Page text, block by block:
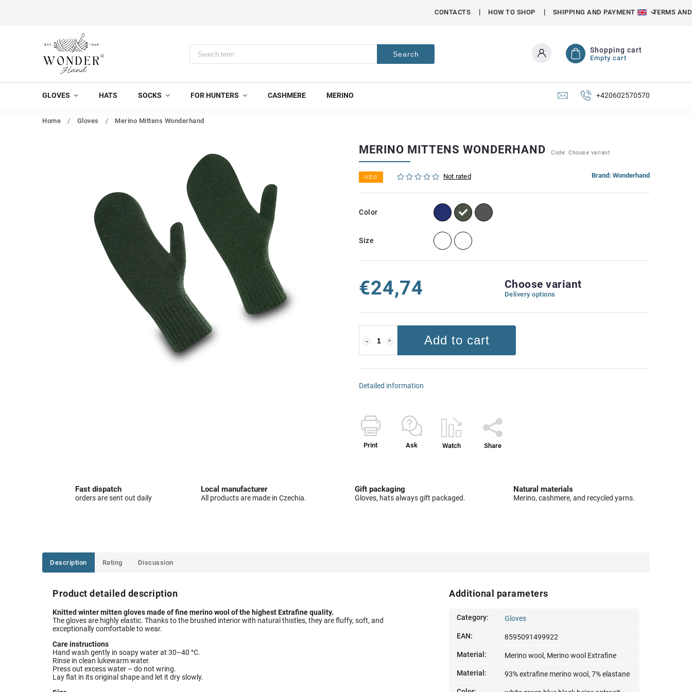
CONTACTS HOW TO SHOP SHIPPING AND PAYMENT TERMS
Search Shopping cart
Empty cart
GLOVES HATS SOCKS FOR HUNTERS CASHMERE MERINO +420602570570
Home / Gloves / Merino Mittens Wonderhand
MERINO MITTENS WONDERHAND Code: Choose variant
NEW Not rated Brand: Wonderhand
Color
Size
€24,74 Choose variant
Delivery options
Add to cart
Detailed information
Print Ask Watch Share
Fast dispatch
orders are sent out daily
Local manufacturer
All products are made in Czechia.
Gift packaging
Gloves, hats always gift packaged.
Natural materials
Merino, cashmere, and recycled yarns.
Description Rating Discussion
Product detailed description
Knitted winter mitten gloves made of fine merino wool of the highest Extrafine quality.
The gloves are highly elastic. Thanks to the brushed interior with natural thistles, they are fluffy, soft, and
exceptionally comfortable to wear.
Care instructions
Hand wash gently in soapy water at 30–40 °C.
Rinse in clean lukewarm water.
Press out excess water – do not wring.
Lay flat in its original shape and let it dry slowly.
Additional parameters
Category: Gloves
EAN: 8595091499922
Material : Merino wool, Merino wool Extrafine
Material : 93% extrafine merino wool, 7% elastane